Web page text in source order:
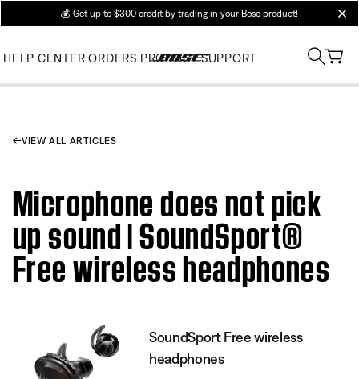
💰 Get up to $300 credit by trading in your Bose product!
HELP CENTER ORDERS PRODUCT SUPPORT
VIEW ALL ARTICLES
Microphone does not pick
up sound | SoundSport®
Free wireless headphones
SoundSport Free wireless
headphones